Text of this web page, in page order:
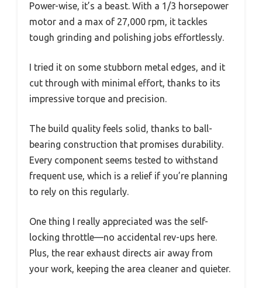
Power-wise, it’s a beast. With a 1/3 horsepower
motor and a max of 27,000 rpm, it tackles
tough grinding and polishing jobs effortlessly.
I tried it on some stubborn metal edges, and it
cut through with minimal effort, thanks to its
impressive torque and precision.
The build quality feels solid, thanks to ball-
bearing construction that promises durability.
Every component seems tested to withstand
frequent use, which is a relief if you’re planning
to rely on this regularly.
One thing I really appreciated was the self-
locking throttle—no accidental rev-ups here.
Plus, the rear exhaust directs air away from
your work, keeping the area cleaner and quieter.